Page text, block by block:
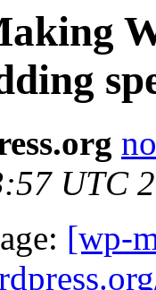
UTC
[wp-